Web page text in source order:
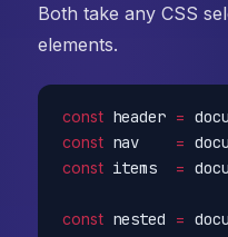
Both take any CSS
elements.
const header =
const nav =
const items =
const nested =